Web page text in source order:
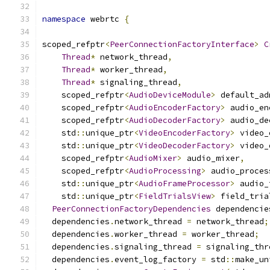
namespace webrtc {
scoped_refptr<PeerConnectionFactoryInterface>
Thread* network_thread,
Thread* worker_thread,
Thread* signaling_thread,
    scoped_refptr
<AudioDeviceModule>
    scoped_refptr
<AudioEncoderFactory>
    scoped_refptr
<AudioDecoderFactory>
    std
::unique_ptr<VideoEncoderFactory>
    std
::unique_ptr<VideoDecoderFactory>
    scoped_refptr
<AudioMixer> audio_mixer,
    scoped_refptr
<AudioProcessing>
    std
::unique_ptr<AudioFrameProcessor>
    std
::unique_ptr<FieldTrialsView>
PeerConnectionFactoryDependencies
  dependencies
.network_thread = network_thread;
  dependencies
.worker_thread = worker_thread;
  dependencies
.signaling_thread =
  dependencies
.event_log_factory = std ::